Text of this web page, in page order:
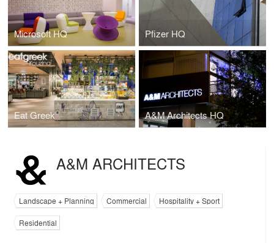
Microsoft HQ Pfizer HQ
Eat Greek A&M Architects HQ
A&M ARCHITECTS
Landscape + Planning Commercial
Hospitality + Sport
Residential